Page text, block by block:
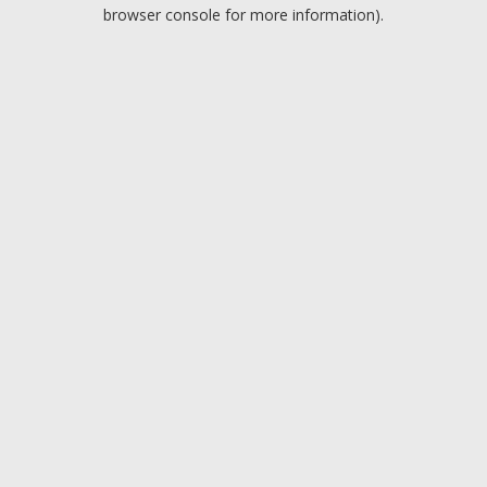
browser console for more information).